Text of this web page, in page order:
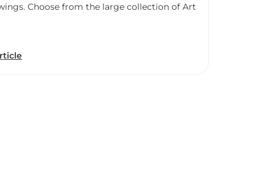
Choose from the large collection of Art